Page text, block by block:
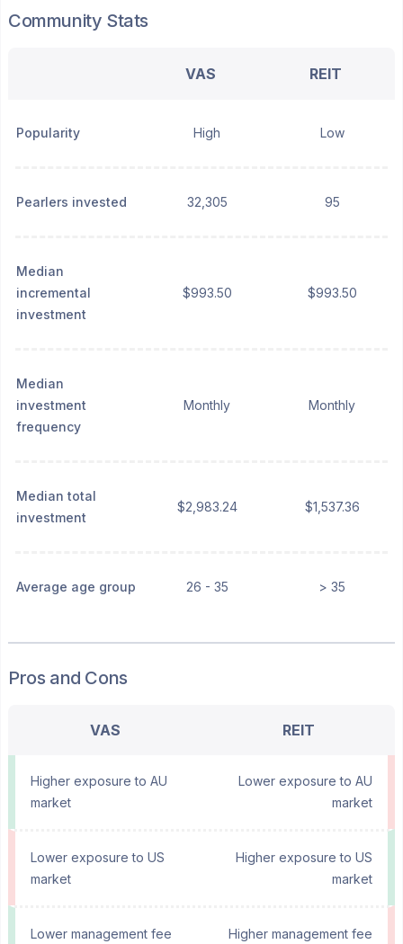
Community Stats
VAS REIT
Popularity High Low
Pearlers invested 32,305 95
Median
incremental
investment
$993.50 $993.50
Median
investment
frequency
Monthly Monthly
Median total
investment
$2,983.24 $1,537.36
Average age group 26 - 35 > 35
Pros and Cons
VAS REIT
Higher exposure to AU
market
Lower exposure to AU
market
Lower exposure to US
market
Higher exposure to US
market
Lower management fee Higher management fee